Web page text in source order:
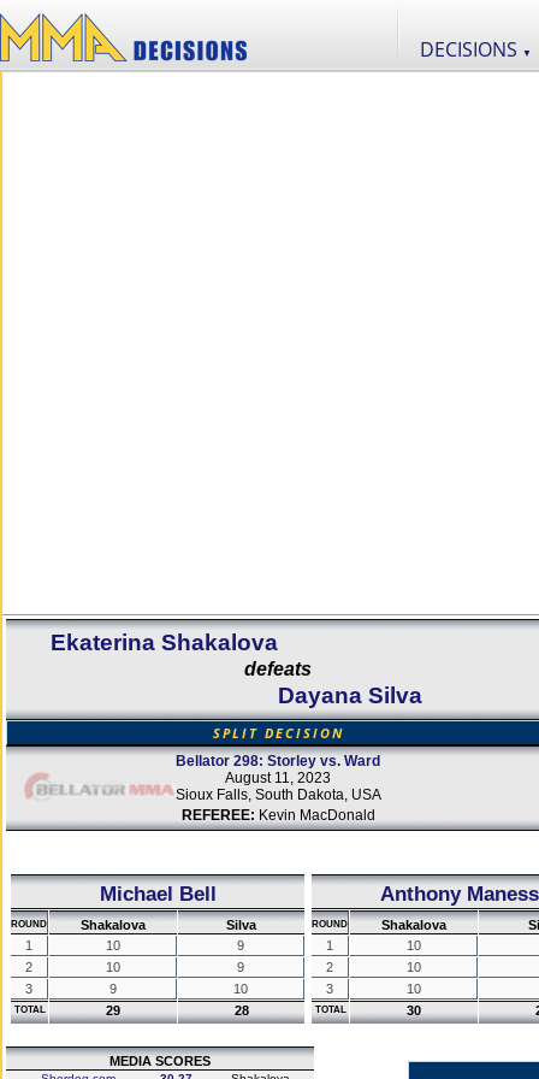
DECISIONS ▼
Ekaterina Shakalova
defeats
Dayana Silva
SPLIT DECISION
Bellator 298: Storley vs. Ward
August 11, 2023
Sioux Falls, South Dakota, USA
REFEREE: Kevin MacDonald
Michael Bell
ROUND Shakalova
Silva
1
10
9
2
10
9
3
9 10
TOTAL 29 28
Anthony Maness
ROUND Shakalova
1
10
2
10
3
10
TOTAL 30
MEDIA SCORES